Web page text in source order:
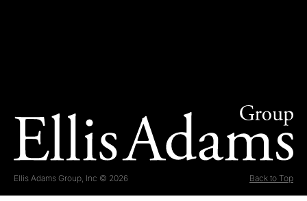
Ellis Adams Group, Inc © 2026 Back to Top